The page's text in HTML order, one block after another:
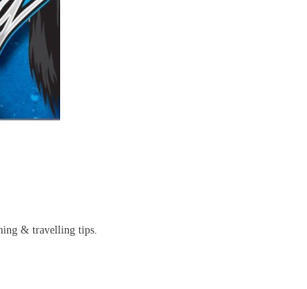
& travelling tips.